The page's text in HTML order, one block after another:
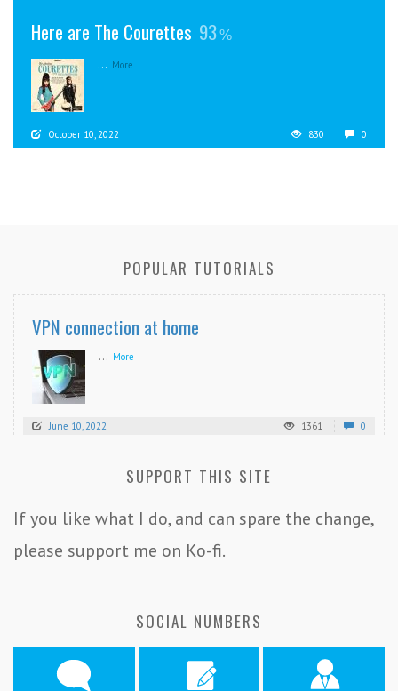
Here are The Courettes 93
... More
October 10, 2022 830 0
POPULAR TUTORIALS
VPN connection at home
... More
June 10, 2022 1361 0
SUPPORT THIS SITE
If you like what I do, and can spare the change,
please support me on Ko-fi.
SOCIAL NUMBERS